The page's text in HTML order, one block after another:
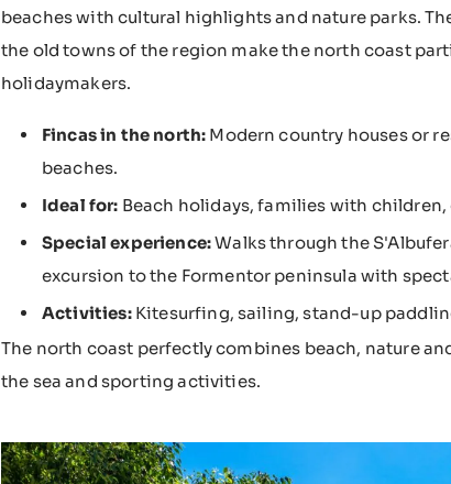
beaches with cultural highlights and nature parks.
the old towns of the region make the north coast
holidaymakers.
Fincas in the north: Modern country houses or
beaches.
Ideal for: Beach holidays, families with
Special experience:Walks through the
excursion to the Formentor peninsula with
Activities:Kitesurfing, sailing, stand-up
The north coast perfectly combines beach, nature
the sea and sporting activities.